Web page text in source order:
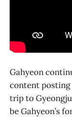
Gahyeon
content
trip to
be Gahyeon’s